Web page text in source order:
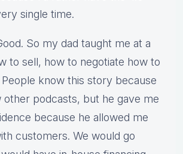
single time.
So my dad taught me at a
to sell, how to negotiate how to
know this story because
other podcasts, but he gave me
because he allowed me
customers. We would go